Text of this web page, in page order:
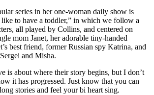
series in her one-woman daily show is
like to have a toddler,” in which we follow a
all played by Collins, and centered on
mom Janet, her adorable tiny-handed
best friend, former Russian spy Katrina, and
and Misha.
is about where their story begins, but I don’t
it has progressed. Just know that you can
stories and feel your bi heart sing.